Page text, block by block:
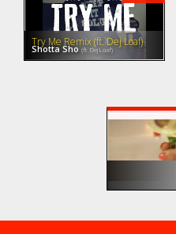
Try Me Remix (ft. Dej Loaf)
Shotta Sho (ft. Dej Loaf)